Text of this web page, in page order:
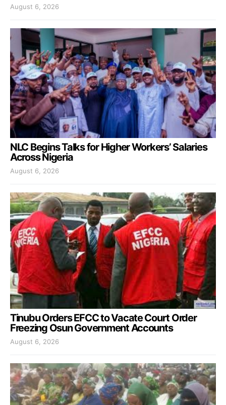
August 6, 2026
NLC Begins Talks for Higher Workers’ Salaries
Across Nigeria
August 6, 2026
Tinubu Orders EFCC to Vacate Court Order
Freezing Osun Government Accounts
August 6, 2026